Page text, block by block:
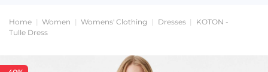
Home Women Womens' Clothing Dresses
KOTON -
Tulle Dress